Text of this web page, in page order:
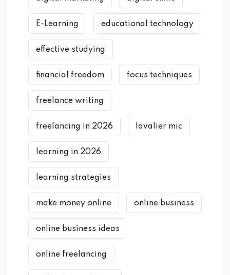
E-Learning educational technology
effective studying
financial freedom focus techniques
freelance writing
freelancing in 2026 lavalier mic
learning in 2026
learning strategies
make money online online business
online business ideas
online freelancing